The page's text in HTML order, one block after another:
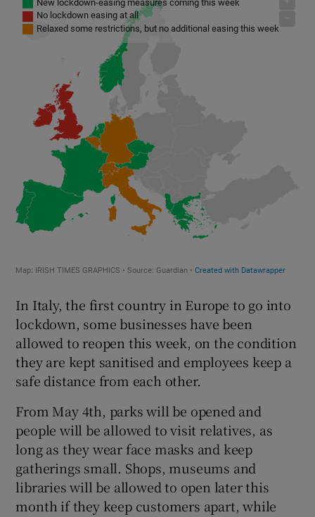
In Italy, the first country in Europe to go into
lockdown, some businesses have been
allowed to reopen this week, on the condition
they are kept sanitised and employees keep a
safe distance from each other.
From May 4th, parks will be opened and
people will be allowed to visit relatives, as
long as they wear face masks and keep
gatherings small. Shops, museums and
libraries will be allowed to open later this
month if they keep customers apart, while